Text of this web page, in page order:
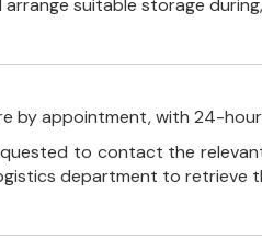
arrange suitable storage
by appointment, with 24-
to contact the
department to